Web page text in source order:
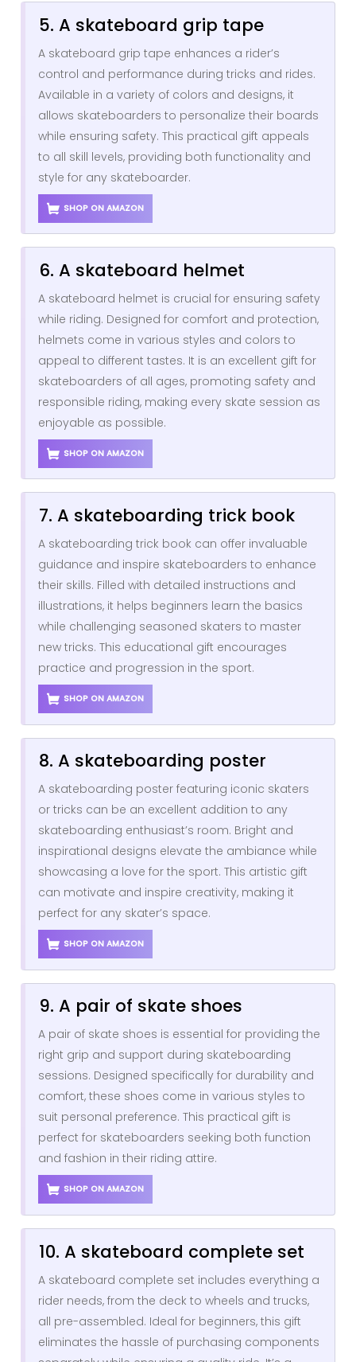
5. A skateboard grip tape
A skateboard grip tape enhances a rider’s
control and performance during tricks and rides.
Available in a variety of colors and designs, it
allows skateboarders to personalize their boards
while ensuring safety. This practical gift appeals
to all skill levels, providing both functionality and
style for any skateboarder.
SHOP ON AMAZON
6. A skateboard helmet
A skateboard helmet is crucial for ensuring safety
while riding. Designed for comfort and protection,
helmets come in various styles and colors to
appeal to different tastes. It is an excellent gift for
skateboarders of all ages, promoting safety and
responsible riding, making every skate session as
enjoyable as possible.
SHOP ON AMAZON
7. A skateboarding trick book
A skateboarding trick book can offer invaluable
guidance and inspire skateboarders to enhance
their skills. Filled with detailed instructions and
illustrations, it helps beginners learn the basics
while challenging seasoned skaters to master
new tricks. This educational gift encourages
practice and progression in the sport.
SHOP ON AMAZON
8. A skateboarding poster
A skateboarding poster featuring iconic skaters
or tricks can be an excellent addition to any
skateboarding enthusiast’s room. Bright and
inspirational designs elevate the ambiance while
showcasing a love for the sport. This artistic gift
can motivate and inspire creativity, making it
perfect for any skater’s space.
SHOP ON AMAZON
9. A pair of skate shoes
A pair of skate shoes is essential for providing the
right grip and support during skateboarding
sessions. Designed specifically for durability and
comfort, these shoes come in various styles to
suit personal preference. This practical gift is
perfect for skateboarders seeking both function
and fashion in their riding attire.
SHOP ON AMAZON
10. A skateboard complete set
A skateboard complete set includes everything a
rider needs, from the deck to wheels and trucks,
all pre-assembled. Ideal for beginners, this gift
eliminates the hassle of purchasing components